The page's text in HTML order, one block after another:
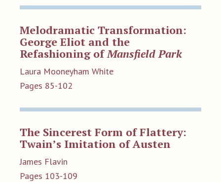
Melodramatic Transformation:
George Eliot and the
Refashioning ofMansfield Park
Laura Mooneyham White
Pages 85-102
The Sincerest Form of Flattery:
Twain’s Imitation of Austen
James Flavin
Pages 103-109